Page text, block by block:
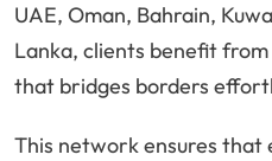
UAE, Oman, Bahrain,
Lanka, clients benefit
that bridges borders
This network ensures